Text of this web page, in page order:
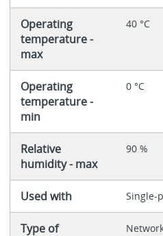
Operating
temperature -
max
40 °C
Operating
temperature -
min
0 °C
Relative
humidity - max
90 %
Used with Single-
Type of